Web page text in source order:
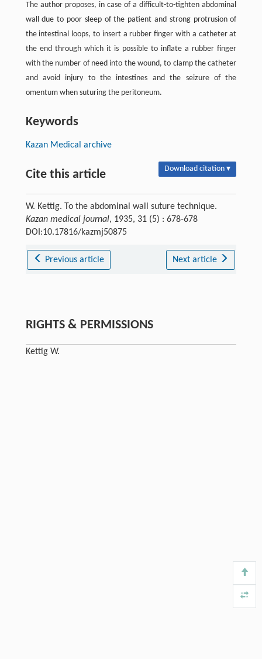
The author proposes, in case of a difficult-to-tighten abdominal
wall due to poor sleep of the patient and strong protrusion of
the intestinal loops, to insert a rubber finger with a catheter at
the end through which it is possible to inflate a rubber finger
with the number of need into the wound, to clamp the catheter
and avoid injury to the intestines and the seizure of the
omentum when suturing the peritoneum.
Keywords
Kazan Medical archive
Cite this article Download citation ▾
W. Kettig. To the abdominal wall suture technique.
Kazan medical journal, 1935, 31 (5) : 678-678
DOI:10.17816/kazmj50875
Previous article Next article
RIGHTS & PERMISSIONS
Kettig W.